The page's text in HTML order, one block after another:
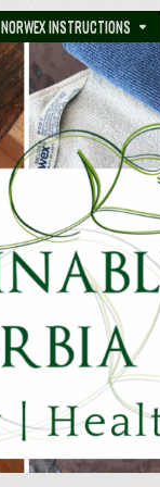
NORWEX INSTRUCTIONS